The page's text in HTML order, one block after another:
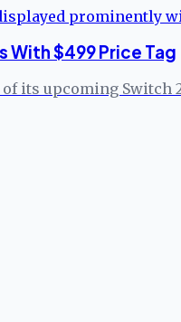
With $499 Price Tag
its upcoming